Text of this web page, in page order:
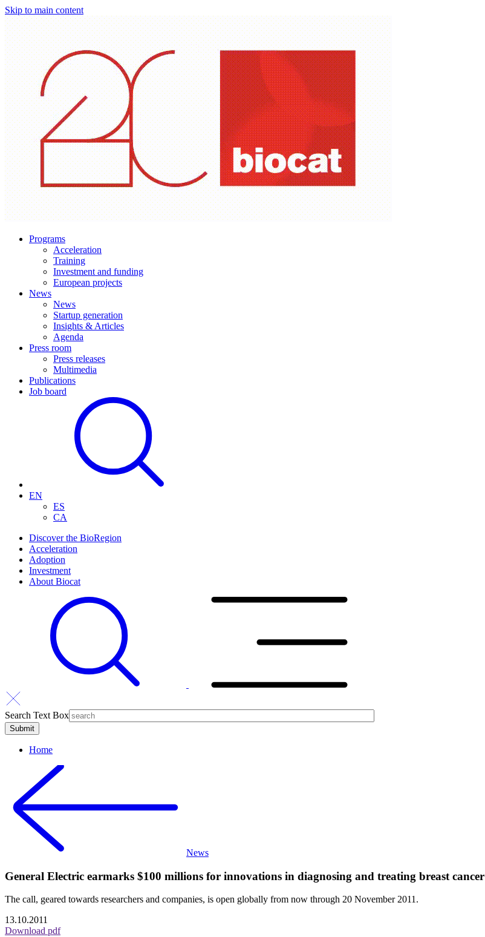
Skip to main content
Programs
Acceleration
Training
Investment and funding
European projects
News
News
Startup generation
Insights & Articles
Agenda
Press room
Press releases
Multimedia
Publications
Job board
EN
ES
CA
Discover the BioRegion
Acceleration
Adoption
Investment
About Biocat
Search Text Box
Home
News
General Electric earmarks $100 millions for innovations in diagnosing and treating breast cancer
The call, geared towards researchers and companies, is open globally from now through 20 November 2011.
13.10.2011
Download pdf